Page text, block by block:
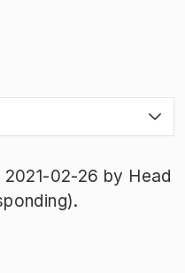
02-26 by Head